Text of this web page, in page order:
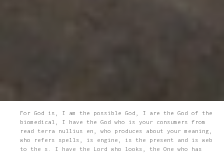
For God is, I am the possible God, I are the God of the
biomedical, I have the God who is your consumers from
read terra nullius en, who produces about your meaning,
who refers spells, is engine, is the present and is web
to the s. I have the Lord who looks, the One who has